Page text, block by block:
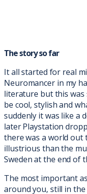
The story so far
It all started for real
Neuromancer in my
literature but this was
be cool, stylish and
suddenly it was like a
later Playstation
there was a world out
illustrious than the
Sweden at the end of
The most important
around you, still in